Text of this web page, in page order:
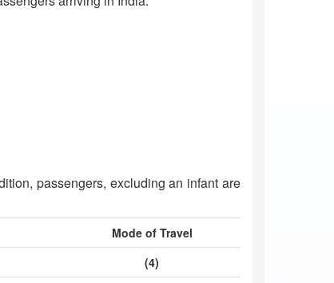
passengers, excluding an infant are
Mode of Travel
(4)